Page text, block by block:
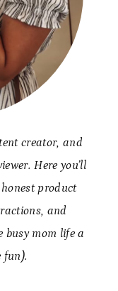
creator, and
Here you’ll
product
and
busy mom life a
fun).